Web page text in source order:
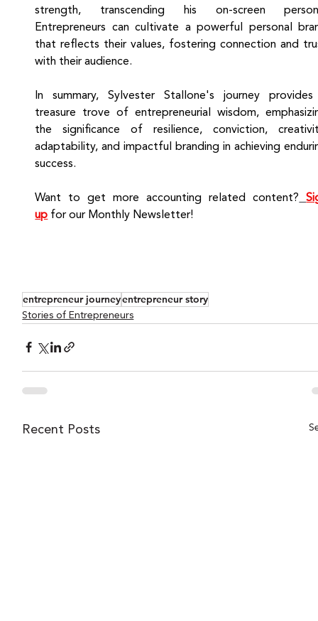
strength, transcending his on-screen
Entrepreneurs can cultivate a powerful personal
that reflects their values, fostering connection and
with their audience.
In summary, Sylvester Stallone's journey
treasure trove of entrepreneurial wisdom,
the significance of resilience, conviction,
adaptability, and impactful branding in achieving
success.
Want to get more accounting related content?
up for our Monthly Newsletter!
entrepreneur journeyentrepreneur story
Stories of Entrepreneurs
Recent Posts